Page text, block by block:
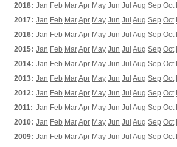
2018: Jan Feb MarApr May Jun Jul Aug Sep Oct
2017: Jan Feb MarApr May Jun Jul Aug Sep Oct
2016: Jan Feb MarApr May Jun Jul Aug Sep Oct
2015: Jan Feb MarApr May Jun Jul Aug Sep Oct
2014: Jan Feb MarApr May Jun Jul Aug Sep Oct
2013: Jan Feb MarApr May Jun Jul Aug Sep Oct
2012: Jan Feb MarApr May Jun Jul Aug Sep Oct
2011: Jan Feb MarApr May Jun Jul Aug Sep Oct
2010: Jan Feb MarApr May Jun Jul Aug Sep Oct
2009: Jan Feb MarApr May Jun Jul Aug Sep Oct